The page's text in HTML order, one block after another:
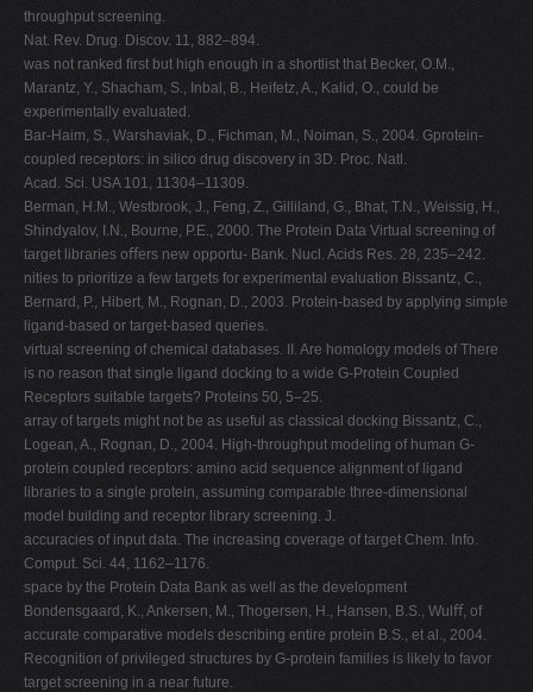
throughput screening.
Nat. Rev. Drug. Discov. 11, 882–894.
was not ranked ﬁrst but high enough in a shortlist that Becker, O.M.,
Marantz, Y., Shacham, S., Inbal, B., Heifetz, A., Kalid, O., could be
experimentally evaluated.
Bar-Haim, S., Warshaviak, D., Fichman, M., Noiman, S., 2004. Gprotein-
coupled receptors: in silico drug discovery in 3D. Proc. Natl.
Acad. Sci. USA 101, 11304–11309.
Berman, H.M., Westbrook, J., Feng, Z., Gilliland, G., Bhat, T.N., Weissig, H.,
Shindyalov, I.N., Bourne, P.E., 2000. The Protein Data Virtual screening of
target libraries oﬀers new opportu- Bank. Nucl. Acids Res. 28, 235–242.
nities to prioritize a few targets for experimental evaluation Bissantz, C.,
Bernard, P., Hibert, M., Rognan, D., 2003. Protein-based by applying simple
ligand-based or target-based queries.
virtual screening of chemical databases. II. Are homology models of There
is no reason that single ligand docking to a wide G-Protein Coupled
Receptors suitable targets? Proteins 50, 5–25.
array of targets might not be as useful as classical docking Bissantz, C.,
Logean, A., Rognan, D., 2004. High-throughput modeling of human G-
protein coupled receptors: amino acid sequence alignment of ligand
libraries to a single protein, assuming comparable three-dimensional
model building and receptor library screening. J.
accuracies of input data. The increasing coverage of target Chem. Info.
Comput. Sci. 44, 1162–1176.
space by the Protein Data Bank as well as the development
Bondensgaard, K., Ankersen, M., Thogersen, H., Hansen, B.S., Wulﬀ, of
accurate comparative models describing entire protein B.S., et al., 2004.
Recognition of privileged structures by G-protein families is likely to favor
target screening in a near future.